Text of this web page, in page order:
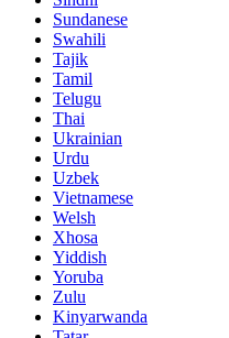
Sundanese
Swahili
Tajik
Tamil
Telugu
Thai
Ukrainian
Urdu
Uzbek
Vietnamese
Welsh
Xhosa
Yiddish
Yoruba
Zulu
Kinyarwanda